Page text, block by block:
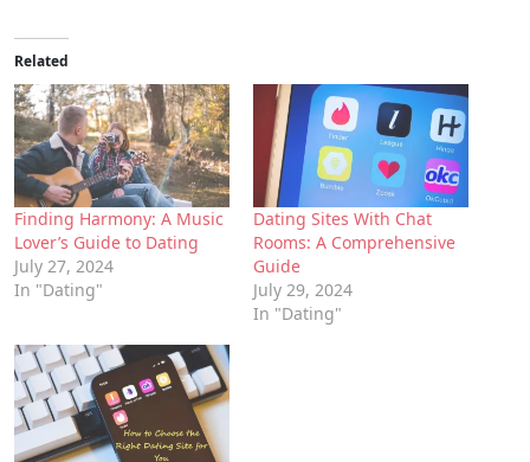
Related
Finding Harmony: A Music
Lover’s Guide to Dating
July 27, 2024
In "Dating"
Dating Sites With Chat
Rooms: A Comprehensive
Guide
July 29, 2024
In "Dating"